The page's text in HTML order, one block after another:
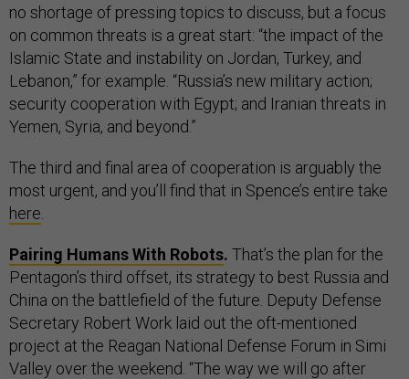
no shortage of pressing topics to discuss, but a focus
on common threats is a great start: “the impact of the
Islamic State and instability on Jordan, Turkey, and
Lebanon,” for example. “Russia’s new military action;
security cooperation with Egypt; and Iranian threats in
Yemen, Syria, and beyond.”
The third and final area of cooperation is arguably the
most urgent, and you’ll find that in Spence’s entire take
here
Pairing Humans With Robots. That’s the plan for the
Pentagon’s third offset, its strategy to best Russia and
China on the battlefield of the future. Deputy Defense
Secretary Robert Work laid out the oft-mentioned
project at the Reagan National Defense Forum in Simi
Valley over the weekend. “The way we will go after